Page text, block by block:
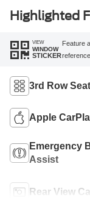
Highlighted
VIEW
WINDOW
STICKER
Feature
3rd Row
Apple
Emergency
Assist
Rear View